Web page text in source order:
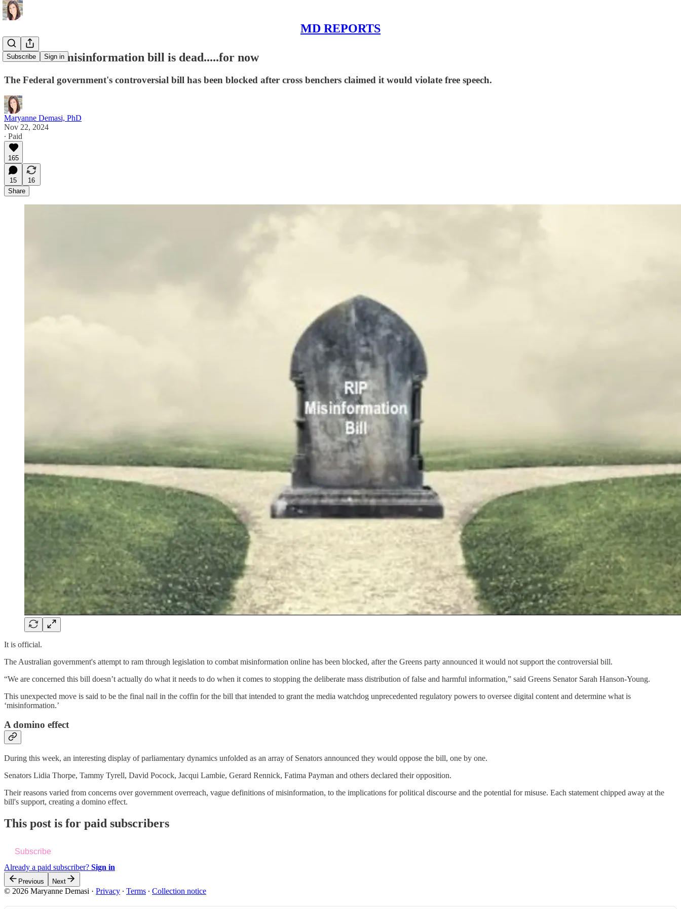
MD REPORTS
Subscribe Sign in
Australia's misinformation bill is dead.....for now
The Federal government's controversial bill has been blocked after cross benchers claimed it would violate free speech.
Maryanne Demasi, PhD
Nov 22, 2024
∙ Paid
165
15
16
Share
It is official.
The Australian government's attempt to ram through legislation to combat misinformation online has been blocked, after the Greens party announced it would not support the controversial bill.
“We are concerned this bill doesn’t actually do what it needs to do when it comes to stopping the deliberate mass distribution of false and harmful information,” said Greens Senator Sarah Hanson-Young.
This unexpected move is said to be the final nail in the coffin for the bill that intended to grant the media watchdog unprecedented regulatory powers to oversee digital content and determine what is
‘misinformation.’
A domino effect
During this week, an interesting display of parliamentary dynamics unfolded as an array of Senators announced they would oppose the bill, one by one.
Senators Lidia Thorpe, Tammy Tyrell, David Pocock, Jacqui Lambie, Gerard Rennick, Fatima Payman and others declared their opposition.
Their reasons varied from concerns over government overreach, vague definitions of misinformation, to the implications for political discourse and the potential for misuse. Each statement chipped away at the
bill's support, creating a domino effect.
This post is for paid subscribers
Subscribe
Already a paid subscriber? Sign in
Previous Next
© 2026 Maryanne Demasi · Privacy ∙ Terms ∙ Collection notice